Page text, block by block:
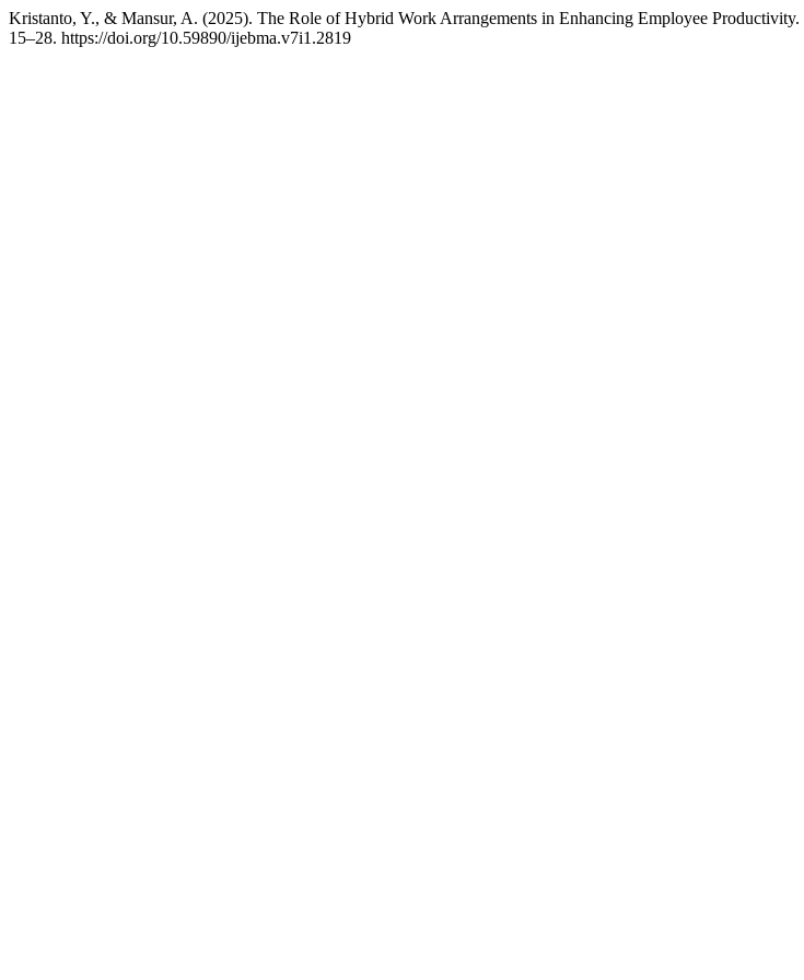
Kristanto, Y., & Mansur, A. (2025). The Role of Hybrid Work Arrangements in Enhancing Employee Productivity.
15–28. https://doi.org/10.59890/ijebma.v7i1.2819